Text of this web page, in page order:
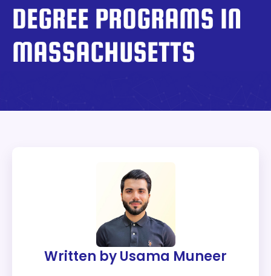
DEGREE PROGRAMS IN
MASSACHUSETTS
Written by Usama Muneer